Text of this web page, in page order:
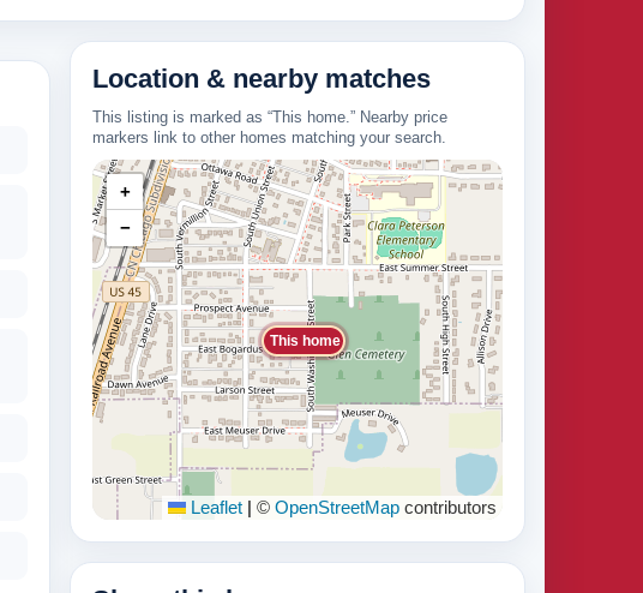
Location & nearby matches
This listing is marked as “This home.” Nearby price
markers link to other homes matching your search.
This home
+
−
Leaflet © OpenStreetMap contributors